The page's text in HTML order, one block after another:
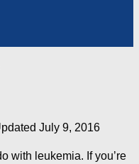
July 9, 2016
with leukemia. If you’re